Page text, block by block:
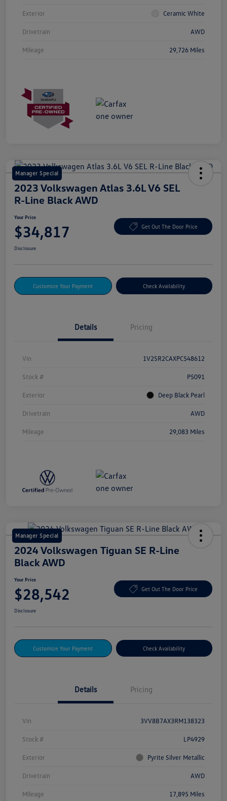
Exterior Ceramic White
Drivetrain AWD
Mileage 29,726 Miles
Manager Special
2023 Volkswagen Atlas 3.6L V6 SEL
R-Line Black AWD
Your Price
$34,817 Get Out The Door Price
Disclosure
Customize Your Payment Check Availability
Details Pricing
Vin 1V2SR2CAXPC548612
Stock # P5091
Exterior Deep Black Pearl
Drivetrain AWD
Mileage 29,083 Miles
Manager Special
2024 Volkswagen Tiguan SE R-Line
Black AWD
Your Price
$28,542 Get Out The Door Price
Disclosure
Customize Your Payment Check Availability
Details Pricing
Vin 3VV8B7AX3RM138323
Stock # LP4929
Exterior Pyrite Silver Metallic
Drivetrain AWD
Mileage 17,895 Miles